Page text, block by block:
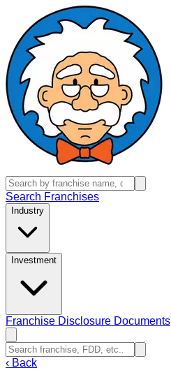
Search Franchises
Industry
Investment
Franchise Disclosure Documents
‹ Back